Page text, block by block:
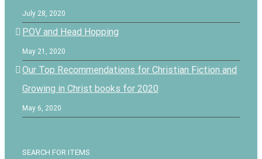
July 28, 2020
POV and Head Hopping
May 21, 2020
Our Top Recommendations for Christian Fiction and
Growing in Christ books for 2020
May 6, 2020
SEARCH FOR ITEMS